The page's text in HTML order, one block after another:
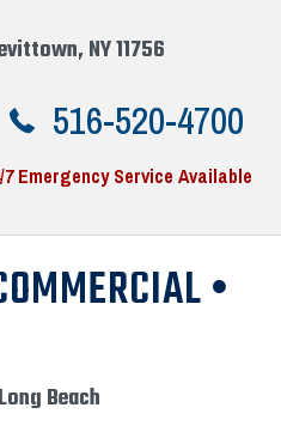
NY 11756
516-520-4700
7 Emergency Service Available
•
Beach